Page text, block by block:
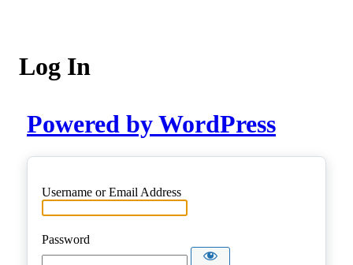
Log In
Powered by WordPress
Username or Email Address
Password